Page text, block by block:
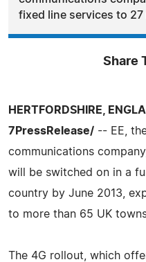
fixed line services to
Share
HERTFORDSHIRE,
7PressRelease/ -- EE,
communications
will be switched on in a
country by June 2013,
to more than 65 UK
The 4G rollout, which